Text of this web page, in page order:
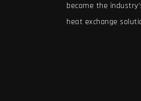
become the
heat exchange